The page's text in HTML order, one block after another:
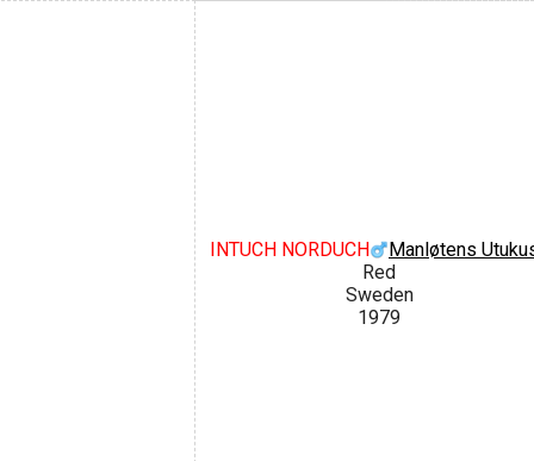
INTUCH NORDUCH
Manløtens
Red
Sweden
1979